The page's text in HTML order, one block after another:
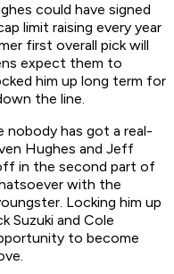
could have signed
limit raising every year
first overall pick will
expect them to
him up long term for
the line.
nobody has got a real-
Hughes and Jeff
in the second part of
with the
Locking him up
Suzuki and Cole
to become